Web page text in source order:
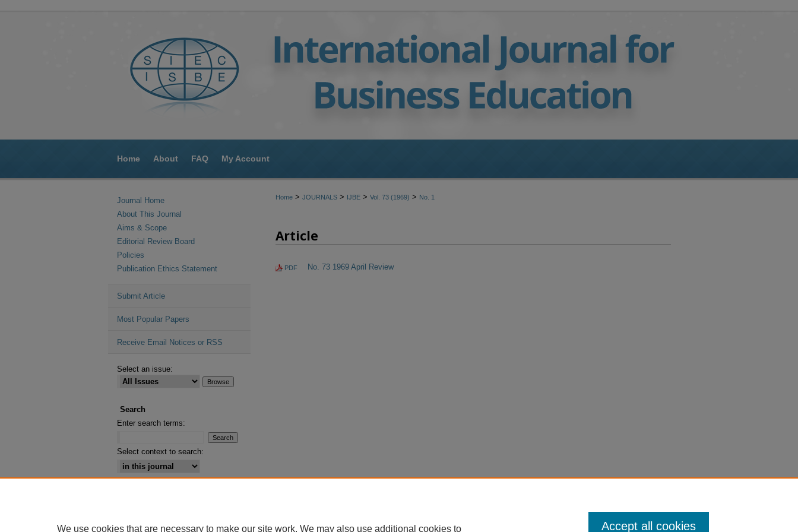
Home About FAQ My Account
Home > JOURNALS > IJBE > Vol. 73 (1969) > No. 1
Article
PDF No. 73 1969 April Review
Journal Home
About This Journal
Aims & Scope
Editorial Review Board
Policies
Publication Ethics Statement
Submit Article
Most Popular Papers
Receive Email Notices or RSS
Select an issue:
Search
Enter search terms:
Select context to search:
We use cookies that are necessary to make our site work. We may also use additional cookies to Accept all cookies